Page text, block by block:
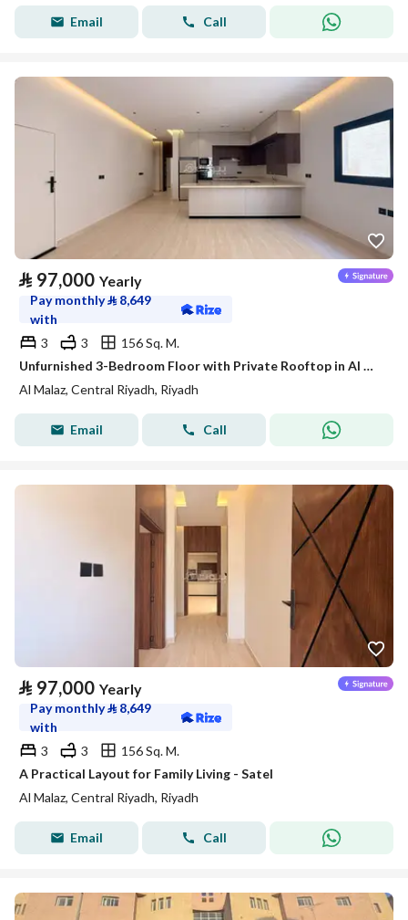
Email Call
⃁ 97,000 Yearly
Pay monthly⃁ 8,649
with
3
3
156 Sq. M.
Unfurnished 3-Bedroom Floor with Private Rooftop in Al Malaz – Satel
Al Malaz, Central Riyadh, Riyadh
Email Call
⃁ 97,000 Yearly
Pay monthly⃁ 8,649
with
3
3
156 Sq. M.
A Practical Layout for Family Living - Satel
Al Malaz, Central Riyadh, Riyadh
Email Call